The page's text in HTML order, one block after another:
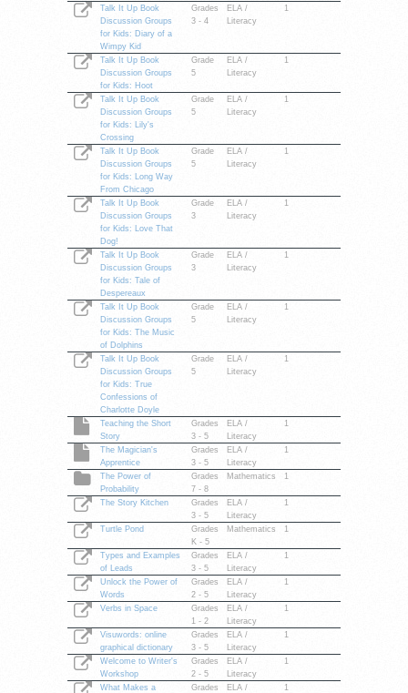
Talk It Up Book
Discussion Groups
for Kids: Diary of a
Wimpy Kid
Grades
3 - 4
ELA /
Literacy
1
Talk It Up Book
Discussion Groups
for Kids: Hoot
Grade
5
ELA /
Literacy
1
Talk It Up Book
Discussion Groups
for Kids: Lily's
Crossing
Grade
5
ELA /
Literacy
1
Talk It Up Book
Discussion Groups
for Kids: Long Way
From Chicago
Grade
5
ELA /
Literacy
1
Talk It Up Book
Discussion Groups
for Kids: Love That
Dog!
Grade
3
ELA /
Literacy
1
Talk It Up Book
Discussion Groups
for Kids: Tale of
Despereaux
Grade
3
ELA /
Literacy
1
Talk It Up Book
Discussion Groups
for Kids: The Music
of Dolphins
Grade
5
ELA /
Literacy
1
Talk It Up Book
Discussion Groups
for Kids: True
Confessions of
Charlotte Doyle
Grade
5
ELA /
Literacy
1
Teaching the Short
Story
Grades
3 - 5
ELA /
Literacy
1
The Magician's
Apprentice
Grades
3 - 5
ELA /
Literacy
1
The Power of
Probability
Grades
7 - 8
Mathematics 1
The Story Kitchen
Grades
3 - 5
ELA /
Literacy
1
Turtle Pond
Grades
K - 5
Mathematics 1
Types and Examples
of Leads
Grades
3 - 5
ELA /
Literacy
1
Unlock the Power of
Words
Grades
2 - 5
ELA /
Literacy
1
Verbs in Space
Grades
1 - 2
ELA /
Literacy
1
Visuwords: online
graphical dictionary
Grades
3 - 5
ELA /
Literacy
1
Welcome to Writer's
Workshop
Grades
2 - 5
ELA /
Literacy
1
What Makes a
Grades
ELA /
1